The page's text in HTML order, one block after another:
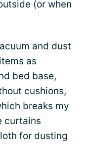
(or when
and dust
as
bed base,
cushions,
breaks my
curtains
for dusting